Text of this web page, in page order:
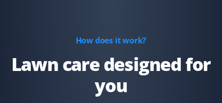
Lawn Care Client
How does it work?
Lawn care designed for
you